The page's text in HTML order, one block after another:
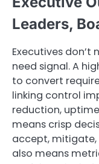
Leaders,
Executives don’t
need signal. A
to convert
linking control
reduction,
means crisp
accept, mitigate,
also means